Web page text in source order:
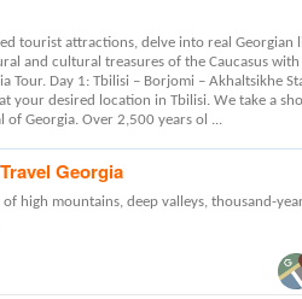
tourist attractions, delve into real Georgian
and cultural treasures of the Caucasus with
Tour. Day 1: Tbilisi – Borjomi – Akhaltsikhe
your desired location in Tbilisi. We take a
of Georgia. Over 2,500 years ol ...
Georgia
high mountains, deep valleys, thousand-